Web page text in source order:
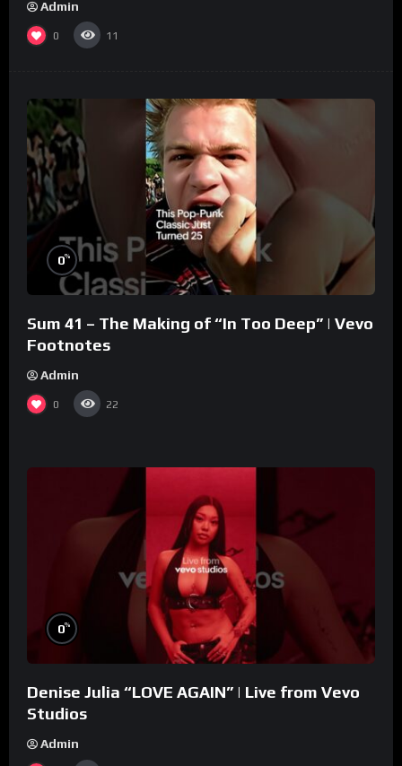
Admin
0 11
0%
Sum 41 – The Making of “In Too Deep” | Vevo
Footnotes
Admin
0 22
0%
Denise Julia “LOVE AGAIN” | Live from Vevo
Studios
Admin